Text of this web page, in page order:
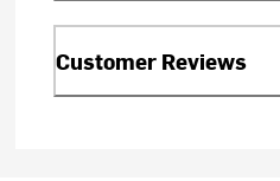
Customer Reviews